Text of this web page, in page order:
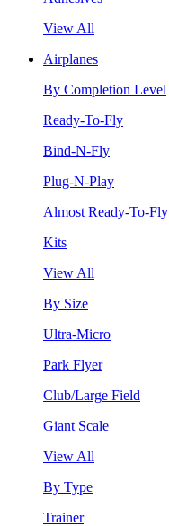
View All
Airplanes
By Completion Level
Ready-To-Fly
Bind-N-Fly
Plug-N-Play
Almost Ready-To-Fly
Kits
View All
By Size
Ultra-Micro
Park Flyer
Club/Large Field
Giant Scale
View All
By Type
Trainer